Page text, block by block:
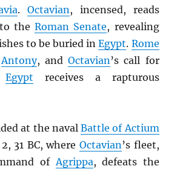
.Octavian, incensed, reads
to theRoman Senate, revealing
to be buried inEgypt. Rome
Antony, andOctavian’s call for
Egypt receives a rapturous
at the navalBattle of Actium
31 BC, where Octavian’s fleet,
ofAgrippa, defeats the